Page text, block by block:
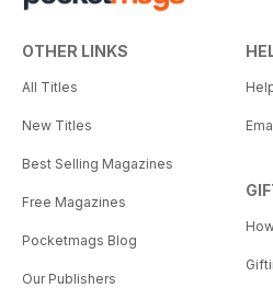
OTHER LINKS
All Titles
New Titles
Best Selling Magazines
Free Magazines
Pocketmags Blog
Our Publishers